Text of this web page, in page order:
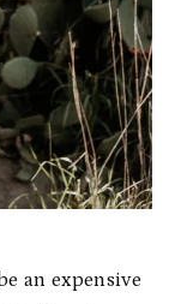
an expensive